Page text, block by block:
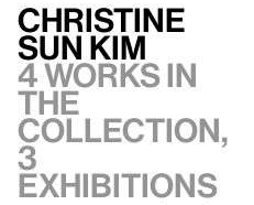
Christine
Sun Kim
4 works in
the
collection,
3
exhibitions